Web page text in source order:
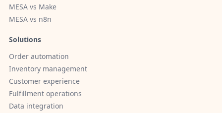
MESA vs Make
MESA vs n8n
Solutions
Order automation
Inventory management
Customer experience
Fulfillment operations
Data integration